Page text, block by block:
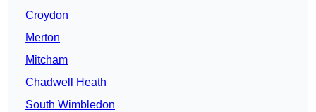
Croydon
Merton
Mitcham
Chadwell Heath
South Wimbledon